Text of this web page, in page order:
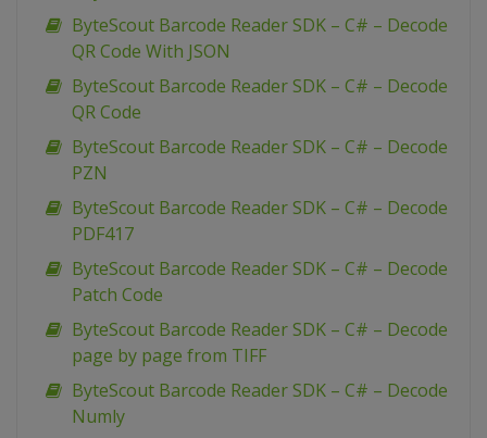
ByteScout Barcode Reader SDK – C# – Decode
QR Code With JSON
ByteScout Barcode Reader SDK – C# – Decode
QR Code
ByteScout Barcode Reader SDK – C# – Decode
PZN
ByteScout Barcode Reader SDK – C# – Decode
PDF417
ByteScout Barcode Reader SDK – C# – Decode
Patch Code
ByteScout Barcode Reader SDK – C# – Decode
page by page from TIFF
ByteScout Barcode Reader SDK – C# – Decode
Numly